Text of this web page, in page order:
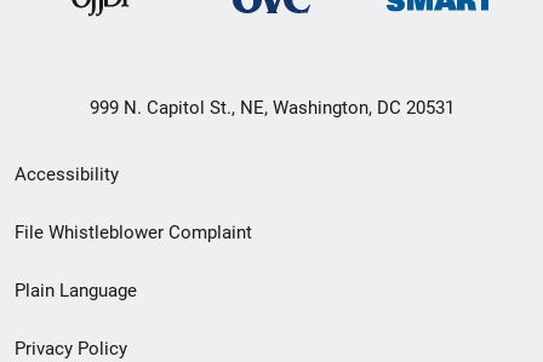
999 N. Capitol St., NE, Washington, DC 20531
Secondary
Footer
menu
Accessibility
File Whistleblower Complaint
Plain Language
Privacy Policy